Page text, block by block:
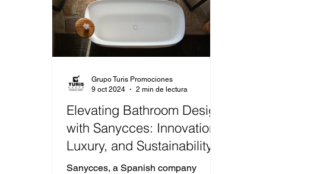
Elevating Bathroom Design
with Sanycces: Innovation,
Luxury, and Sustainability
Sanycces, a Spanish company
Grupo Turis Promociones
9 oct 2024
2 min de lectura